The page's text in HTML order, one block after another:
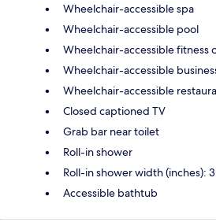
Wheelchair-accessible spa
Wheelchair-accessible pool
Wheelchair-accessible fitness
Wheelchair-accessible
Wheelchair-accessible
Closed captioned TV
Grab bar near toilet
Roll-in shower
Roll-in shower width (inches):
Accessible bathtub